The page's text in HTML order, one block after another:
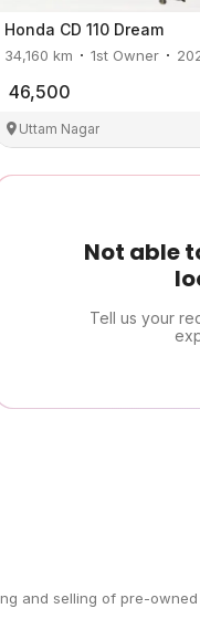
Honda CD 110 Dream
34,160 km 1st Owner
46,500
Uttam Nagar
Not able
Tell us your
and selling of pre-